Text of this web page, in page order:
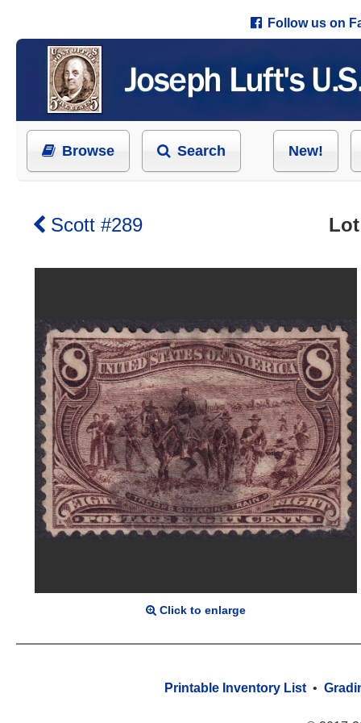
Follow us on
Browse Search New!
Scott #289
Click to enlarge
Printable Inventory List •